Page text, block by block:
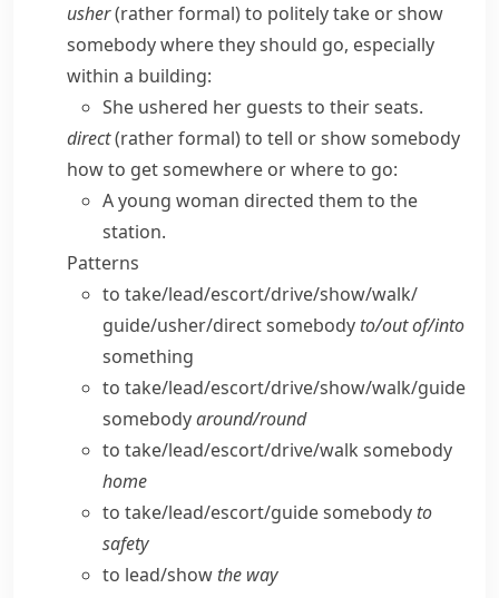
usher(rather formal) to politely take or show
somebody where they should go, especially
within a building:
She ushered her guests to their seats.
direct(rather formal) to tell or show somebody
how to get somewhere or where to go:
A young woman directed them to the
station.
Patterns
to take/​lead/​escort/​drive/​show/​walk/​
guide/​usher/​direct somebody to/​out of/​into
something
to take/​lead/​escort/​drive/​show/​walk/​guide
somebodyaround/​round
to take/​lead/​escort/​drive/​walk somebody
home
to take/​lead/​escort/​guide somebody to
safety
to lead/​show the way